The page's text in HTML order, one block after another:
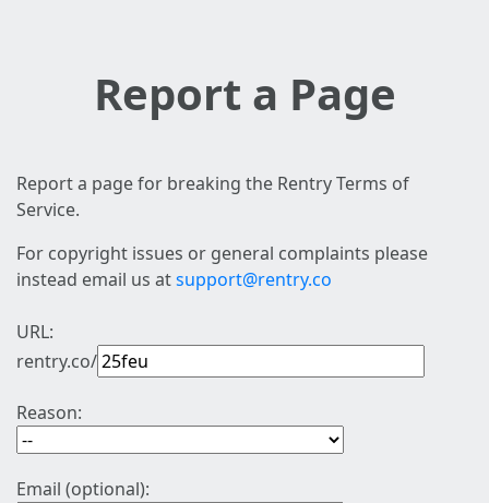
Report a Page
Report a page for breaking the Rentry Terms of
Service.
For copyright issues or general complaints please
instead email us atsupport@rentry.co
URL:
rentry.co/
Reason:
Email (optional):